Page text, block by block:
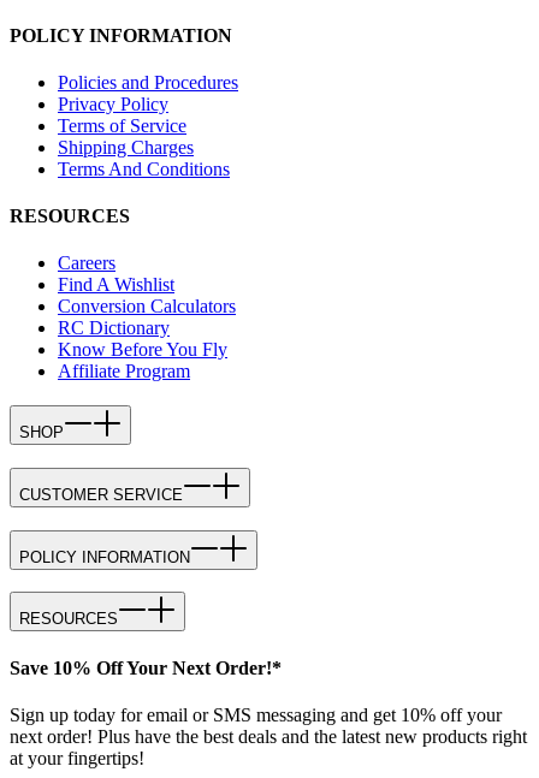
POLICY INFORMATION
Policies and Procedures
Privacy Policy
Terms of Service
Shipping Charges
Terms And Conditions
RESOURCES
Careers
Find A Wishlist
Conversion Calculators
RC Dictionary
Know Before You Fly
Affiliate Program
SHOP
CUSTOMER SERVICE
POLICY INFORMATION
RESOURCES
Save 10% Off Your Next Order!*
Sign up today for email or SMS messaging and get 10% off your
next order! Plus have the best deals and the latest new products right
at your fingertips!